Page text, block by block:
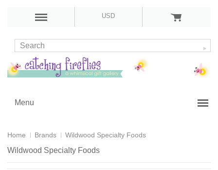
USD
Menu
Home Brands Wildwood Specialty Foods
Wildwood Specialty Foods